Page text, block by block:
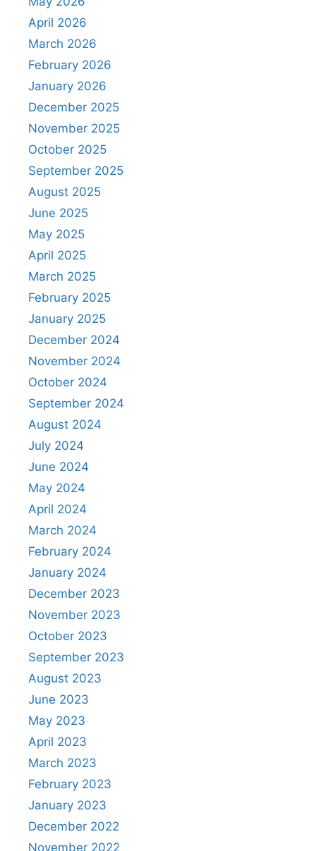
April 2026
March 2026
February 2026
January 2026
December 2025
November 2025
October 2025
September 2025
August 2025
June 2025
May 2025
April 2025
March 2025
February 2025
January 2025
December 2024
November 2024
October 2024
September 2024
August 2024
July 2024
June 2024
May 2024
April 2024
March 2024
February 2024
January 2024
December 2023
November 2023
October 2023
September 2023
August 2023
June 2023
May 2023
April 2023
March 2023
February 2023
January 2023
December 2022
November 2022